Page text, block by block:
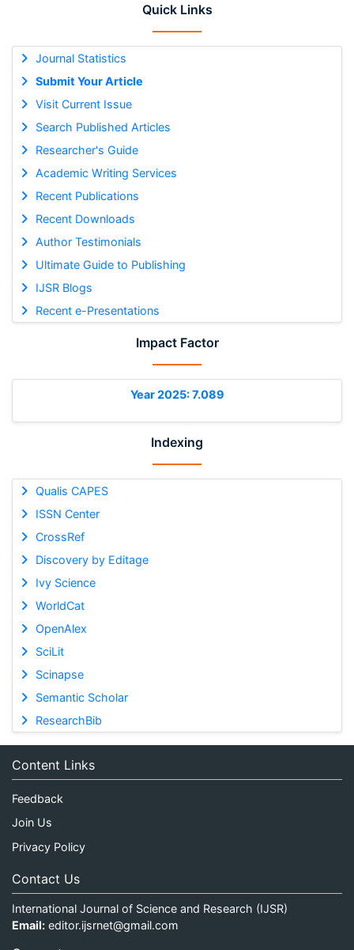
Quick Links
Journal Statistics
Submit Your Article
Visit Current Issue
Search Published Articles
Researcher's Guide
Academic Writing Services
Recent Publications
Recent Downloads
Author Testimonials
Ultimate Guide to Publishing
IJSR Blogs
Recent e-Presentations
Impact Factor
Year 2025: 7.089
Indexing
Qualis CAPES
ISSN Center
CrossRef
Discovery by Editage
Ivy Science
WorldCat
OpenAlex
SciLit
Scinapse
Semantic Scholar
ResearchBib
Content Links
Feedback
Join Us
Privacy Policy
Contact Us
International Journal of Science and Research (IJSR)
Email: editor.ijsrnet@gmail.com